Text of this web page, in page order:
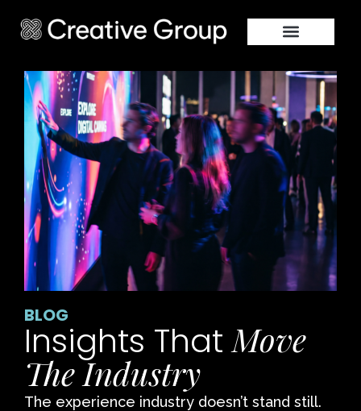
BLOG
Insights ThatMove
The Industry
The experience industry doesn’t stand still.